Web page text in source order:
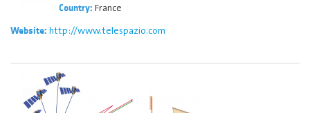
Country: France
Website: http://www.telespazio.com